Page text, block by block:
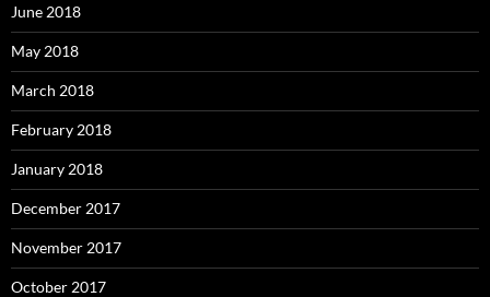
June 2018
May 2018
March 2018
February 2018
January 2018
December 2017
November 2017
October 2017